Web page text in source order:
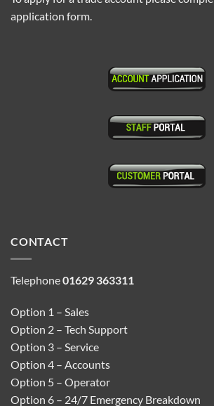
application form.
CONTACT
Telephone01629 363311
Option 1 – Sales
Option 2 – Tech Support
Option 3 – Service
Option 4 – Accounts
Option 5 – Operator
Option 6 – 24/7 Emergency Breakdown